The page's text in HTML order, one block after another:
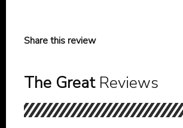
Share this review
The Great Reviews